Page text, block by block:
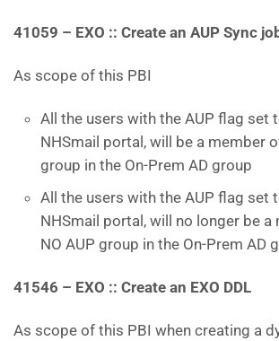
41059 – EXO :: Create an AUP Sync
As scope of this PBI
All the users with the AUP flag set
NHSmail portal, will be a member
group in the On-Prem AD group
All the users with the AUP flag set
NHSmail portal, will no longer be
NO AUP group in the On-Prem AD
41546 – EXO :: Create an EXO DDL
As scope of this PBI when creating a